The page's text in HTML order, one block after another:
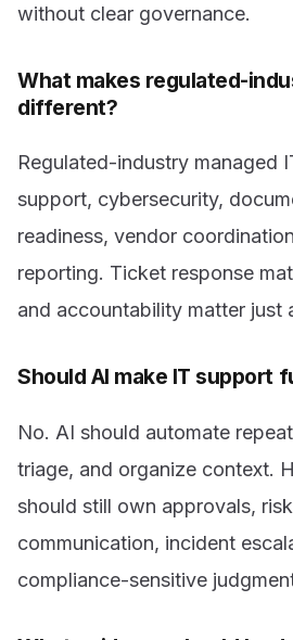
without clear governance.
What makes regulated-
different?
Regulated-industry managed
support, cybersecurity,
readiness, vendor
reporting. Ticket response
and accountability matter just
Should AI make IT support
No. AI should automate
triage, and organize context.
should still own approvals,
communication, incident
compliance-sensitive